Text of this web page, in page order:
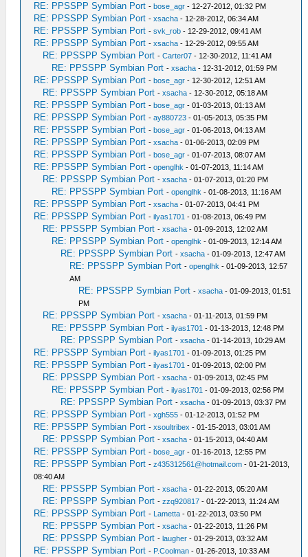
RE: PPSSPP Symbian Port -bose_agr - 12-27-2012, 01:32 PM
RE: PPSSPP Symbian Port -xsacha - 12-28-2012, 06:34 AM
RE: PPSSPP Symbian Port -svk_rob - 12-29-2012, 09:41 AM
RE: PPSSPP Symbian Port -xsacha - 12-29-2012, 09:55 AM
RE: PPSSPP Symbian Port -Carter07 - 12-30-2012, 11:41 AM
RE: PPSSPP Symbian Port -xsacha - 12-31-2012, 01:59 PM
RE: PPSSPP Symbian Port -bose_agr - 12-30-2012, 12:51 AM
RE: PPSSPP Symbian Port -xsacha - 12-30-2012, 05:18 AM
RE: PPSSPP Symbian Port -bose_agr - 01-03-2013, 01:13 AM
RE: PPSSPP Symbian Port -ay880723 - 01-05-2013, 05:35 PM
RE: PPSSPP Symbian Port -bose_agr - 01-06-2013, 04:13 AM
RE: PPSSPP Symbian Port -xsacha - 01-06-2013, 02:09 PM
RE: PPSSPP Symbian Port -bose_agr - 01-07-2013, 08:07 AM
RE: PPSSPP Symbian Port -openglhk - 01-07-2013, 11:14 AM
RE: PPSSPP Symbian Port -xsacha - 01-07-2013, 01:20 PM
RE: PPSSPP Symbian Port -openglhk - 01-08-2013, 11:16 AM
RE: PPSSPP Symbian Port -xsacha - 01-07-2013, 04:41 PM
RE: PPSSPP Symbian Port -ilyas1701 - 01-08-2013, 06:49 PM
RE: PPSSPP Symbian Port -xsacha - 01-09-2013, 12:02 AM
RE: PPSSPP Symbian Port -openglhk - 01-09-2013, 12:14 AM
RE: PPSSPP Symbian Port -xsacha - 01-09-2013, 12:47 AM
RE: PPSSPP Symbian Port -openglhk - 01-09-2013, 12:57
AM
RE: PPSSPP Symbian Port -xsacha - 01-09-2013, 01:51
PM
RE: PPSSPP Symbian Port -xsacha - 01-11-2013, 01:59 PM
RE: PPSSPP Symbian Port -ilyas1701 - 01-13-2013, 12:48 PM
RE: PPSSPP Symbian Port -xsacha - 01-14-2013, 10:29 AM
RE: PPSSPP Symbian Port -ilyas1701 - 01-09-2013, 01:25 PM
RE: PPSSPP Symbian Port -ilyas1701 - 01-09-2013, 02:00 PM
RE: PPSSPP Symbian Port -xsacha - 01-09-2013, 02:45 PM
RE: PPSSPP Symbian Port -ilyas1701 - 01-09-2013, 02:56 PM
RE: PPSSPP Symbian Port -xsacha - 01-09-2013, 03:37 PM
RE: PPSSPP Symbian Port -xgh555 - 01-12-2013, 01:52 PM
RE: PPSSPP Symbian Port -xsoultribex - 01-15-2013, 03:01 AM
RE: PPSSPP Symbian Port -xsacha - 01-15-2013, 04:40 AM
RE: PPSSPP Symbian Port -bose_agr - 01-16-2013, 12:55 PM
RE: PPSSPP Symbian Port -z435312561@hotmail.com - 01-21-2013,
08:40 AM
RE: PPSSPP Symbian Port -xsacha - 01-22-2013, 05:20 AM
RE: PPSSPP Symbian Port -zzq920817 - 01-22-2013, 11:24 AM
RE: PPSSPP Symbian Port - Lametta - 01-22-2013, 03:50 PM
RE: PPSSPP Symbian Port -xsacha - 01-22-2013, 11:26 PM
RE: PPSSPP Symbian Port -laugher - 01-29-2013, 03:32 AM
RE: PPSSPP Symbian Port - P.Coolman - 01-26-2013, 10:33 AM